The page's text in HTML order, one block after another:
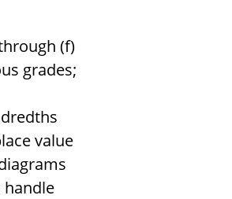
(f)
grades;
value